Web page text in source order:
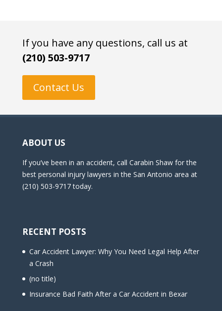
If you have any questions, call us at
(210) 503-9717
Contact Us
ABOUT US
If you’ve been in an accident, call Carabin Shaw for the
best personal injury lawyers in the San Antonio area at
(210) 503-9717 today.
RECENT POSTS
Car Accident Lawyer: Why You Need Legal Help After
a Crash
(no title)
Insurance Bad Faith After a Car Accident in Bexar